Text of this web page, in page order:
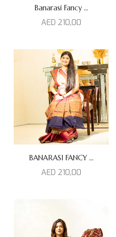
Banarasi Fancy ...
AED 210,00
BANARASI FANCY ...
AED 210,00